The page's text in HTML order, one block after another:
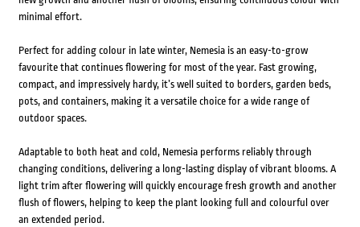
minimal effort.
Perfect for adding colour in late winter, Nemesia is an easy-to-grow
favourite that continues flowering for most of the year. Fast growing,
compact, and impressively hardy, it’s well suited to borders, garden beds,
pots, and containers, making it a versatile choice for a wide range of
outdoor spaces.
Adaptable to both heat and cold, Nemesia performs reliably through
changing conditions, delivering a long-lasting display of vibrant blooms. A
light trim after flowering will quickly encourage fresh growth and another
flush of flowers, helping to keep the plant looking full and colourful over
an extended period.